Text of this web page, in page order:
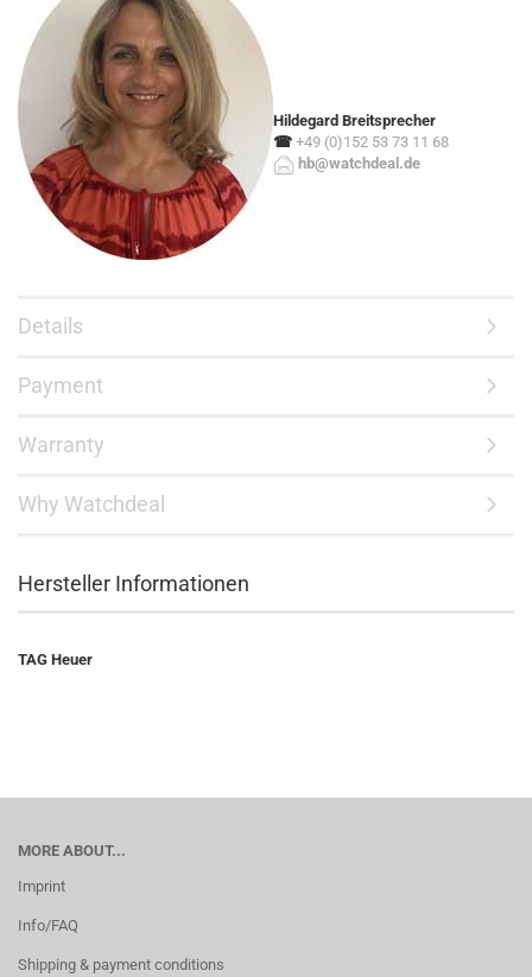
Hildegard Breitsprecher
☎ +49 (0)152 53 73 11 68
hb@watchdeal.de
Details
Payment
Warranty
Why Watchdeal
Hersteller Informationen
TAG Heuer
MORE ABOUT...
Imprint
Info/FAQ
Shipping & payment conditions